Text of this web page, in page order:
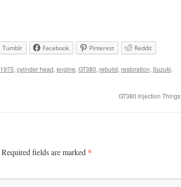
Tumblr Facebook Pinterest Reddit
1975, cylinder head, engine, GT380, rebuild, restoration, Suzuki.
GT380 Injection Things
Required fields are marked *